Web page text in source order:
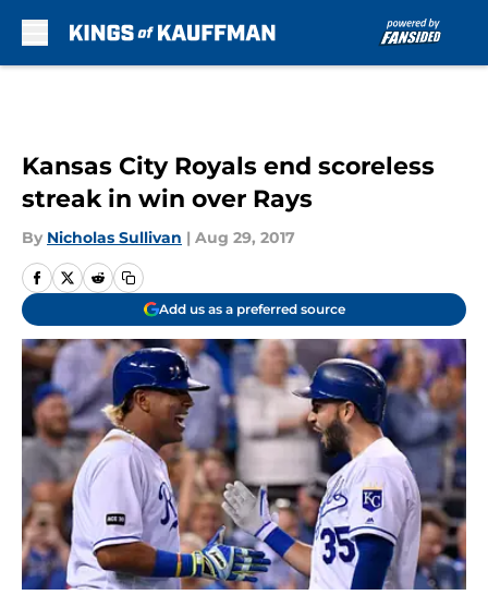
Kansas City Royals end scoreless
streak in win over Rays
By Nicholas Sullivan | Aug 29, 2017
Add us as a preferred source